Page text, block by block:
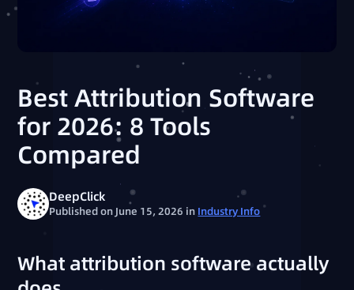
Best Attribution Software
for 2026: 8 Tools
Compared
DeepClick
Published on June 15, 2026 in Industry Info
What attribution software actually